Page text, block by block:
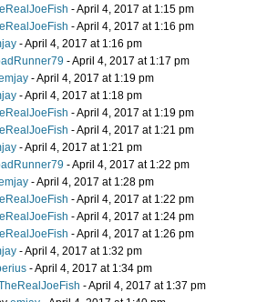
- April 4, 2017 at 1:15 pm
- April 4, 2017 at 1:16 pm
- April 4, 2017 at 1:16 pm
- April 4, 2017 at 1:17 pm
- April 4, 2017 at 1:19 pm
- April 4, 2017 at 1:18 pm
- April 4, 2017 at 1:19 pm
- April 4, 2017 at 1:21 pm
- April 4, 2017 at 1:21 pm
- April 4, 2017 at 1:22 pm
- April 4, 2017 at 1:28 pm
- April 4, 2017 at 1:22 pm
- April 4, 2017 at 1:24 pm
- April 4, 2017 at 1:26 pm
- April 4, 2017 at 1:32 pm
- April 4, 2017 at 1:34 pm
- April 4, 2017 at 1:37 pm